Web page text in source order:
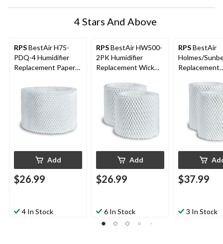
4 Stars And Above
RPSBestAir H75-
PDQ-4 Humidifier
Replacement Paper
Holmes/Honeywell
Humidifiers, 1-pk
Add
$26.99
4 In Stock
RPSBestAir HW500-
2PK Humidifier
Replacement Wick
Honeywell
Humidifiers, White, 2-
Add
$26.99
6 In Stock
RPSBestAir
Holmes/
Replacement
$37.99
3 In Stock